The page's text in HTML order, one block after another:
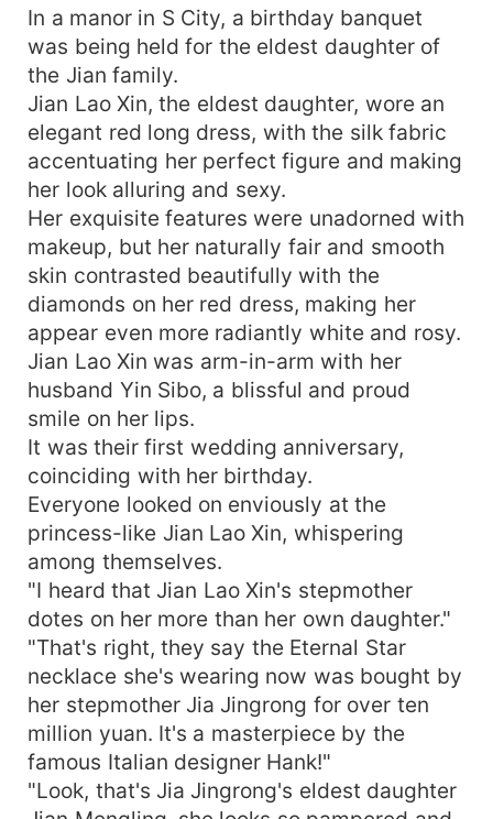
revenge on the ones who had ever insulted her.
But Carlos Lester could see through her tricks
eveytime and proposed to collaborate with her,
no way, she could sense that this man was a
dangerous one... And trully, he is, but way more
than that. He made the four greatest families that
were rumored to be at odds all doted on her. And
even a mysterious big clan welcomed her back
home. With a smile, the most handsome man
walked to her side and put his arm around her
waist. He then said, "Let me give a brief
introduction. Guys, meet my beautiful wife."
Leslie couldn't believe her ears. What in the
freaking world!
In a manor in S City, a birthday banquet
was being held for the eldest daughter of
the Jian family.
Jian Lao Xin, the eldest daughter, wore an
elegant red long dress, with the silk fabric
accentuating her perfect figure and making
her look alluring and sexy.
Her exquisite features were unadorned with
makeup, but her naturally fair and smooth
skin contrasted beautifully with the
diamonds on her red dress, making her
appear even more radiantly white and rosy.
Jian Lao Xin was arm-in-arm with her
husband Yin Sibo, a blissful and proud
smile on her lips.
It was their first wedding anniversary,
coinciding with her birthday.
Everyone looked on enviously at the
princess-like Jian Lao Xin, whispering
among themselves.
"I heard that Jian Lao Xin's stepmother
dotes on her more than her own daughter."
"That's right, they say the Eternal Star
necklace she's wearing now was bought by
her stepmother Jia Jingrong for over ten
million yuan. It's a masterpiece by the
famous Italian designer Hank!"
"Look, that's Jia Jingrong's eldest daughter